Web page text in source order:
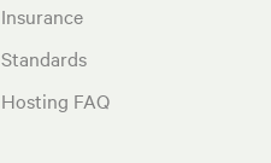
Insurance
Standards
Hosting FAQ